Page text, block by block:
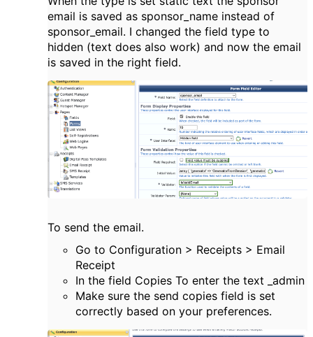
email is saved as sponsor_name instead of
sponsor_email. I changed the field type to
hidden (text does also work) and now the email
is saved in the right field.
To send the email.
Go to Configuration > Receipts > Email
Receipt
In the field Copies To enter the text _admin
Make sure the send copies field is set
correctly based on your preferences.